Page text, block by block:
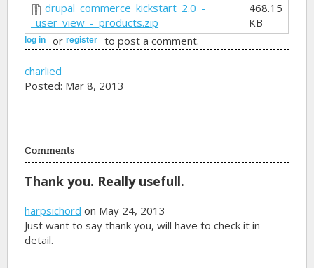
drupal_commerce_kickstart_2.0_-
_user_view_-_products.zip
468.15
KB
log in orregister to post a comment.
charlied
Posted: Mar 8, 2013
Comments
Thank you. Really usefull.
harpsichord on May 24, 2013
Just want to say thank you, will have to check it in
detail.